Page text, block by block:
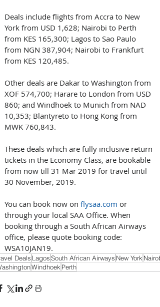
Deals include flights from Accra to New
York from USD 1,628; Nairobi to Perth
from KES 165,300; Lagos to Sao Paulo
from NGN 387,904; Nairobi to Frankfurt
from KES 120,485.
Other deals are Dakar to Washington from
XOF 574,700; Harare to London from USD
860; and Windhoek to Munich from NAD
10,353; Blantyreto to Hong Kong from
MWK 760,843.
These deals which are fully inclusive return
tickets in the Economy Class, are bookable
from now till 31 Mar 2019 for travel until
30 November, 2019.
You can book now on flysaa.com or
through your local SAA Office. When
booking through a South African Airways
office, please quote booking code:
WSA10JAN19.
Deals LagosSouth African Airways New York Nairobi
Windhoek Perth